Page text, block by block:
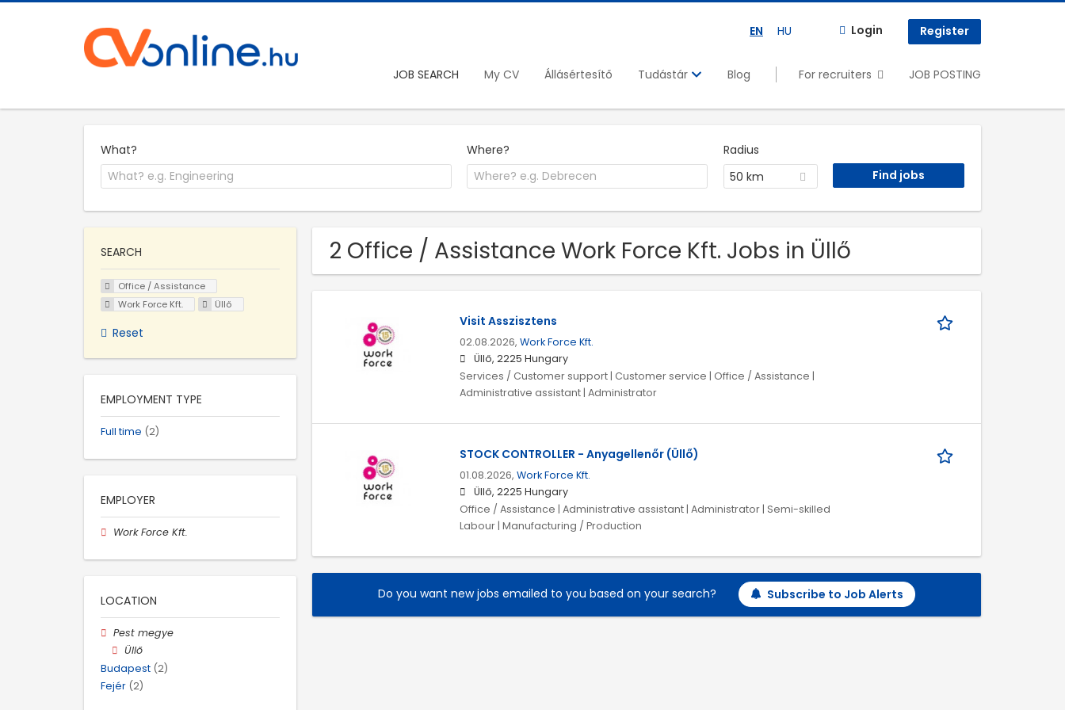
EN HU Login Register
JOB SEARCH My CV Állásértesítő Tudástár Blog For recruiters JOB POSTING
What? Where?
Radius
50 km
2 Office / Assistance Work Force Kft. Jobs in Üllő
Visit Asszisztens
02.08.2026, Work Force Kft.
Üllő, 2225 Hungary
Services / Customer support | Customer service | Office / Assistance |
Administrative assistant | Administrator
STOCK CONTROLLER - Anyagellenőr (Üllő)
01.08.2026, Work Force Kft.
Üllő, 2225 Hungary
Office / Assistance | Administrative assistant | Administrator | Semi-skilled
Labour | Manufacturing / Production
Do you want new jobs emailed to you based on your search? Subscribe to Job Alerts
SEARCH
Office / Assistance
Work Force Kft.
Üllő
Reset
EMPLOYMENT TYPE
Full time (2)
EMPLOYER
Work Force Kft.
LOCATION
Pest megye
Üllő
Budapest (2)
Fejér (2)